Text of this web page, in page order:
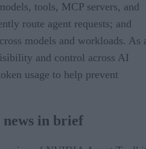
tools, MCP servers, and
route agent requests; and
models and workloads. As
and control across AI
usage to help prevent
in brief